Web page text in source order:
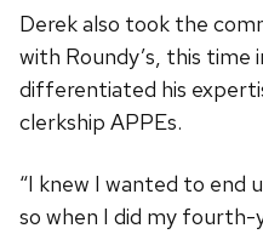
Derek also took the
with Roundy’s, this time
differentiated his
clerkship APPEs.
“I knew I wanted to end
so when I did my fourth-